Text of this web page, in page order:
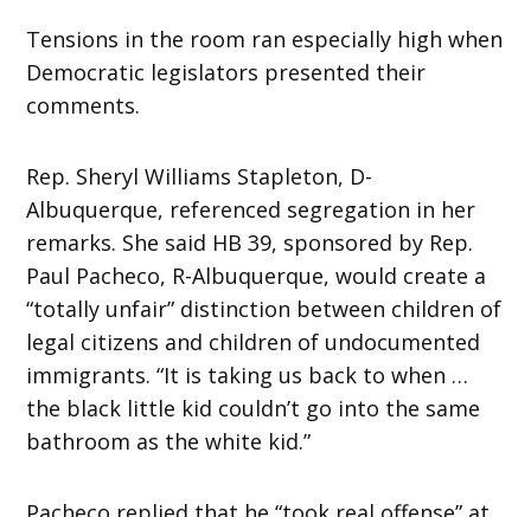
Tensions in the room ran especially high when
Democratic legislators presented their
comments.
Rep. Sheryl Williams Stapleton, D-
Albuquerque, referenced segregation in her
remarks. She said HB 39, sponsored by Rep.
Paul Pacheco, R-Albuquerque, would create a
“totally unfair” distinction between children of
legal citizens and children of undocumented
immigrants. “It is taking us back to when …
the black little kid couldn’t go into the same
bathroom as the white kid.”